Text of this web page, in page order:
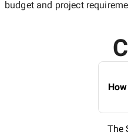
budget and project
The